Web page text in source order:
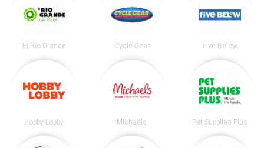
El Rio Grande Cycle Gear Five Below
Hobby Lobby Michaels Pet Supplies Plus